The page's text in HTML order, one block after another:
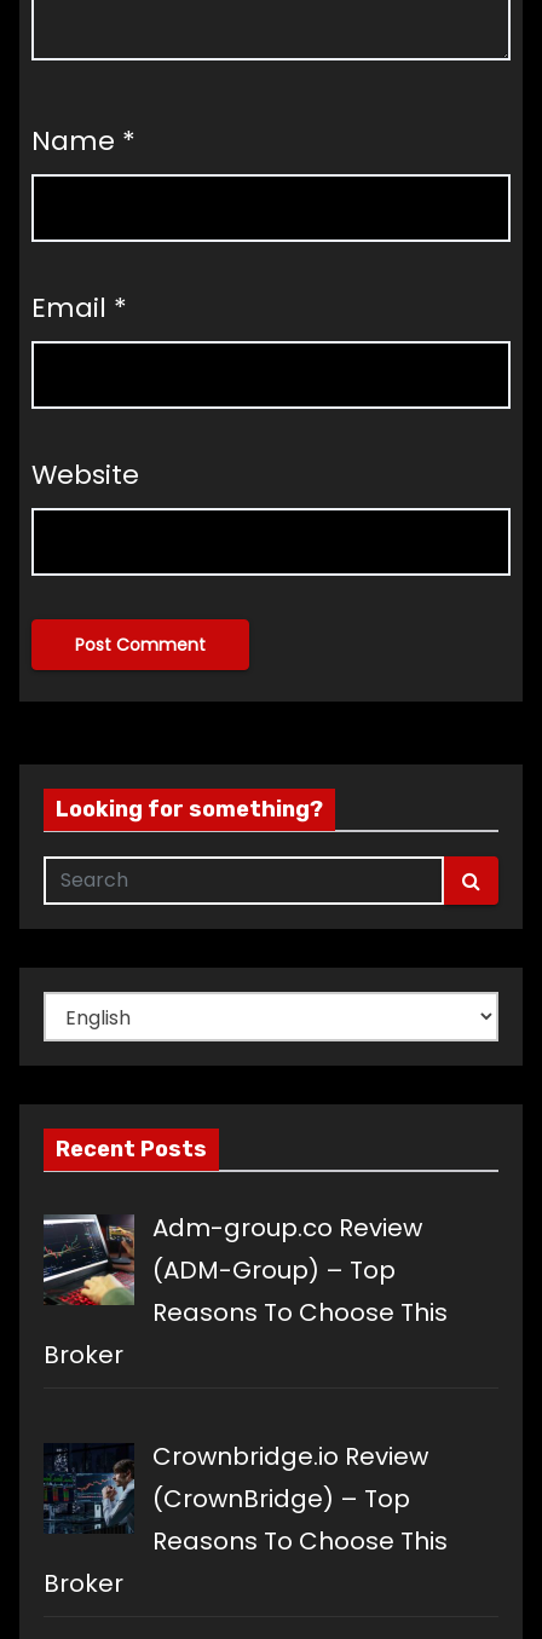
Name *
Email *
Website
Looking for something?
Choose
a
language
Recent Posts
Adm-group.co Review
(ADM-Group) – Top
Reasons To Choose This
Broker
Crownbridge.io Review
(CrownBridge) – Top
Reasons To Choose This
Broker